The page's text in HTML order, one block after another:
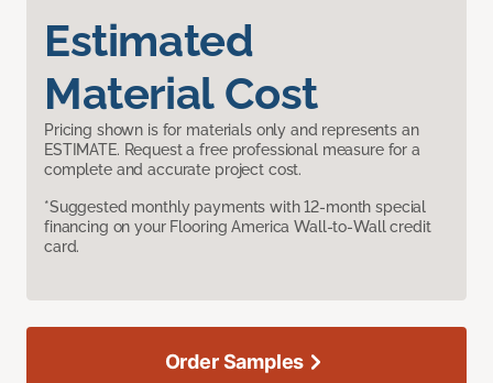
Estimated
Material Cost
Pricing shown is for materials only and represents an
ESTIMATE. Request a free professional measure for a
complete and accurate project cost.
*Suggested monthly payments with 12-month special
financing on your Flooring America Wall-to-Wall credit
card.
Order Samples